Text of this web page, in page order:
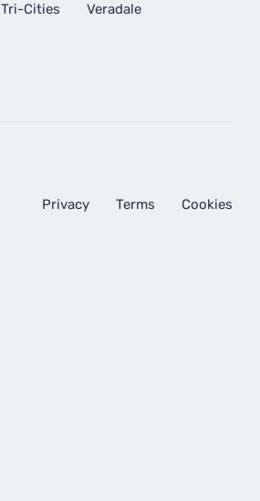
Tri-Cities Veradale
Privacy Terms Cookies